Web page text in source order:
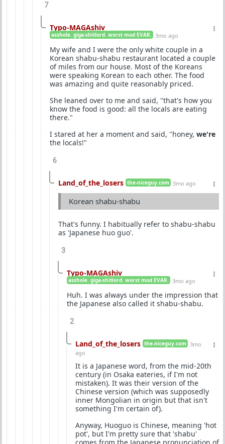
7
Typo-MAGAshiv
asshole. giga-shitlord. worst mod EVAR. 3mo ago
My wife and I were the only white couple in a
Korean shabu-shabu restaurant located a couple
of miles from our house. Most of the Koreans
were speaking Korean to each other. The food
was amazing and quite reasonably priced.
She leaned over to me and said, "that's how you
know the food is good: all the locals are eating
there."
I stared at her a moment and said, "honey, we're
the locals!"
6
Land_of_the_losers the-niceguy.com 3mo ago
Korean shabu-shabu
That's funny. I habitually refer to shabu-shabu
as 'Japanese huo guo'.
3
Typo-MAGAshiv
asshole. giga-shitlord. worst mod EVAR. 3mo ago
Huh. I was always under the impression that
the Japanese also called it shabu-shabu.
2
Land_of_the_losers the-niceguy.com
3mo
ago
It is a Japanese word, from the mid-20th
century (in Osaka eateries, if I'm not
mistaken). It was their version of the
Chinese version (which was supposedly
inner Mongolian in origin but that isn't
something I'm certain of).
Anyway, Huoguo is Chinese, meaning 'hot
pot', but I'm pretty sure that 'shabu'
comes from the Japanese pronunciation of